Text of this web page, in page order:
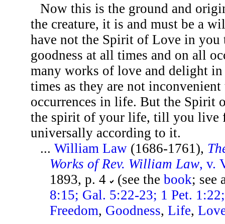
Now this is the ground and
the creature, it is and must be a
have not the Spirit of Love in
goodness at all times and on all
many works of love and delight
times as they are not
occurrences in life. But the
the spirit of your life, till you live
universally according to it.
...William Law (1686-1761),
Works of Rev. William Law, v.
1893, p. 4
(see thebook; see
8:15; Gal. 5:22-23; 1 Pet.
Freedom, Goodness,Life,